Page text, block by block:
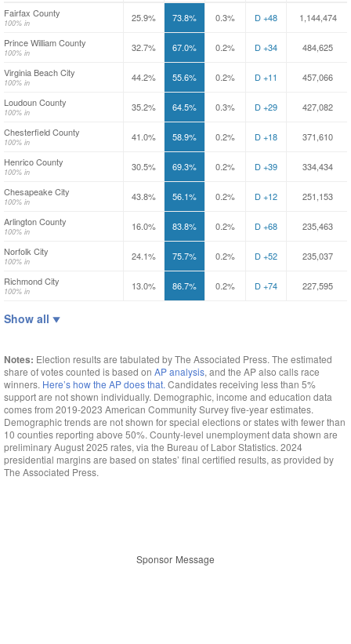
Fairfax County
100% in 25.9% 73.8% 0.3% D +48
1,144,474
Prince William County
100% in 32.7% 67.0% 0.2% D +34
484,625
Virginia Beach City
100% in 44.2% 55.6% 0.2% D +11
457,066
Loudoun County
100% in 35.2% 64.5% 0.3% D +29
427,082
Chesterfield County
100% in 41.0% 58.9% 0.2% D +18
371,610
Henrico County
100% in 30.5% 69.3% 0.2% D +39
334,434
Chesapeake City
100% in 43.8% 56.1% 0.2% D +12
251,153
Arlington County
100% in 16.0% 83.8% 0.2% D +68
235,463
Norfolk City
100% in 24.1% 75.7% 0.2% D +52
235,037
Richmond City
100% in 13.0% 86.7% 0.2% D +74 227,595
Show all
Notes: Election results are tabulated by The Associated Press. The estimated
share of votes counted is based on AP analysis, and the AP also calls race
winners. Here’s how the AP does that.Candidates receiving less than 5%
support are not shown individually. Demographic, income and education data
comes from 2019-2023 American Community Survey five-year estimates.
Demographic trends are not shown for special elections or states with fewer than
10 counties reporting above 50%. County-level unemployment data shown are
preliminary August 2025 rates, via the Bureau of LaborStatistics. 2024
presidential margins are based on states’ final certified results, as provided by
The Associated Press.
Sponsor Message